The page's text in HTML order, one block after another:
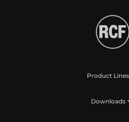
Product Lines
Downloads